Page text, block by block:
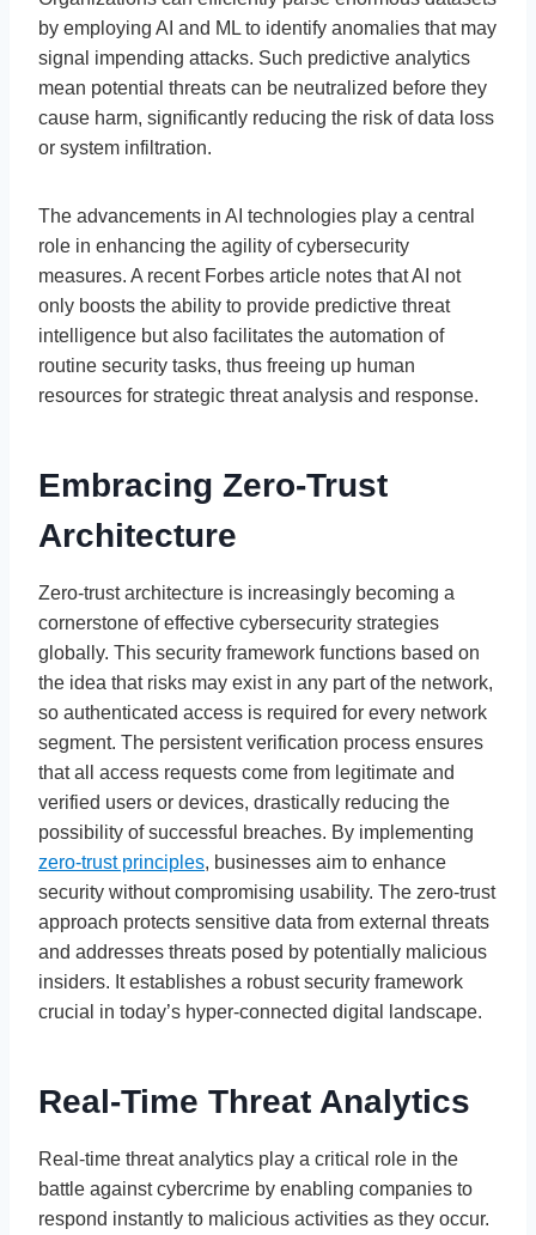
by employing AI and ML to identify anomalies that may
signal impending attacks. Such predictive analytics
mean potential threats can be neutralized before they
cause harm, significantly reducing the risk of data loss
or system infiltration.
The advancements in AI technologies play a central
role in enhancing the agility of cybersecurity
measures. A recent Forbes article notes that AI not
only boosts the ability to provide predictive threat
intelligence but also facilitates the automation of
routine security tasks, thus freeing up human
resources for strategic threat analysis and response.
Embracing Zero-Trust
Architecture
Zero-trust architecture is increasingly becoming a
cornerstone of effective cybersecurity strategies
globally. This security framework functions based on
the idea that risks may exist in any part of the network,
so authenticated access is required for every network
segment. The persistent verification process ensures
that all access requests come from legitimate and
verified users or devices, drastically reducing the
possibility of successful breaches. By implementing
zero-trust principles, businesses aim to enhance
security without compromising usability. The zero-trust
approach protects sensitive data from external threats
and addresses threats posed by potentially malicious
insiders. It establishes a robust security framework
crucial in today’s hyper-connected digital landscape.
Real-Time Threat Analytics
Real-time threat analytics play a critical role in the
battle against cybercrime by enabling companies to
respond instantly to malicious activities as they occur.